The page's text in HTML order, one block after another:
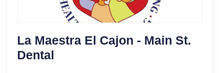
La Maestra El Cajon - Main St.
Dental